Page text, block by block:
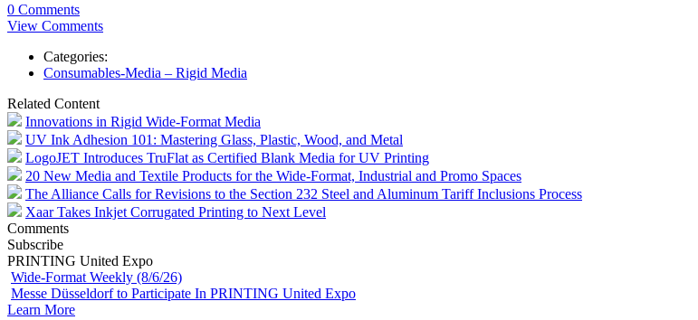
0 Comments
View Comments
Categories:
Consumables-Media – Rigid Media
Related Content
Innovations in Rigid Wide-Format Media
UV Ink Adhesion 101: Mastering Glass, Plastic, Wood, and Metal
LogoJET Introduces TruFlat as Certified Blank Media for UV Printing
20 New Media and Textile Products for the Wide-Format, Industrial and Promo Spaces
The Alliance Calls for Revisions to the Section 232 Steel and Aluminum Tariff Inclusions Process
Xaar Takes Inkjet Corrugated Printing to Next Level
Comments
Subscribe
PRINTING United Expo
Wide-Format Weekly (8/6/26)
Messe Düsseldorf to Participate In PRINTING United Expo
Learn More